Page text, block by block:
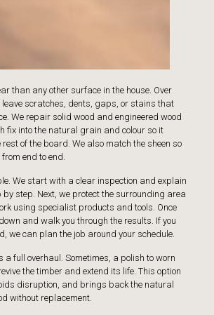
than any other surface in the house. Over
leave scratches, dents, gaps, or stains that
We repair solid wood and engineered wood
fix into the natural grain and colour so it
of the board. We also match the sheen so
end to end.
We start with a clear inspection and explain
step. Next, we protect the surrounding area
using specialist products and tools. Once
and walk you through the results. If you
we can plan the job around your schedule.
a full overhaul. Sometimes, a polish to worn
the timber and extend its life. This option
disruption, and brings back the natural
without replacement.